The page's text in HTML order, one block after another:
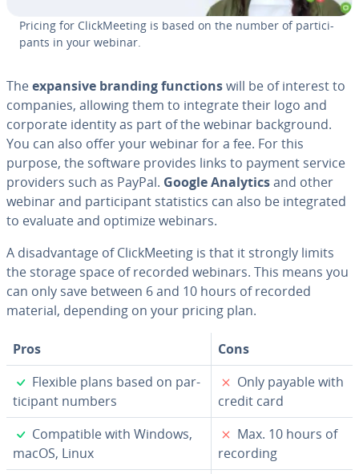
Pricing for Click­Meet­ing is based on the number of par­tic­i­
pants in your webinar.
Theexpansive branding functionswill be of interest to
companies, allowing them to integrate their logo and
corporate identity as part of the webinar back­ground.
You can also offer your webinar for a fee. For this
purpose, the software provides links to payment service
providers such as PayPal. Google Analyticsand other
webinar and par­tic­i­pant sta­tis­tics can also be in­te­grat­ed
to evaluate and optimize webinars.
A dis­ad­van­tage of Click­Meet­ing is that it strongly limits
the storage space of recorded webinars. This means you
can only save between 6 and 10 hours of recorded
material, depending on your pricing plan.
Pros
Cons
✓
Flexible plans based on par­
tic­i­pant numbers
✗
Only payable with
credit card
✓
Com­pat­i­ble with Windows,
macOS, Linux
✗
Max. 10 hours of
recording